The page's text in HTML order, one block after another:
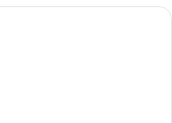
A four-poster bed with a tray of